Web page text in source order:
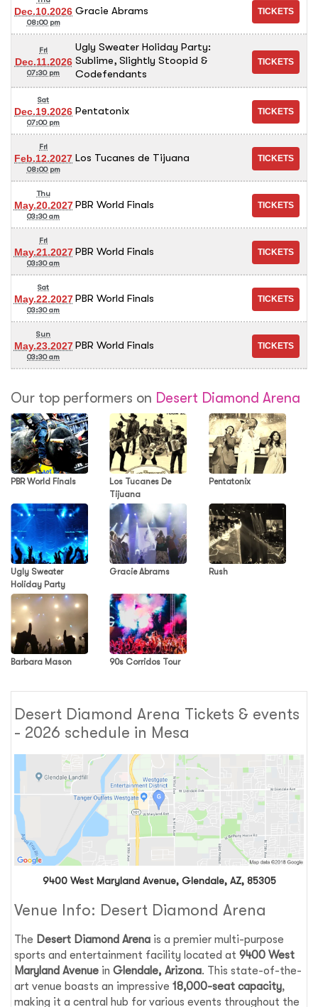
Dec.10.2026
08:00 pm
Gracie Abrams
Fri
Dec.11.2026
07:30 pm
Ugly Sweater Holiday Party:
Sublime, Slightly Stoopid &
Codefendants
Sat
Dec.19.2026
07:00 pm
Pentatonix
Fri
Feb.12.2027
08:00 pm
Los Tucanes de Tijuana
Thu
May.20.2027
03:30 am
PBR World Finals
Fri
May.21.2027
03:30 am
PBR World Finals
Sat
May.22.2027
03:30 am
PBR World Finals
Sun
May.23.2027
03:30 am
PBR World Finals
Our top performers on Desert Diamond Arena
PBR World Finals
Los Tucanes De
Tijuana
Pentatonix
Ugly Sweater
Holiday Party
Gracie Abrams Rush
Barbara Mason 90s Corridos Tour
Desert Diamond Arena Tickets & events
- 2026 schedule in Mesa
9400 West Maryland Avenue, Glendale, AZ, 85305
Venue Info: Desert Diamond Arena
The Desert Diamond Arena is a premier multi-purpose
sports and entertainment facility located at9400 West
Maryland Avenue inGlendale, Arizona. This state-of-the-
art venue boasts an impressive18,000-seat capacity,
making it a central hub for various events throughout the